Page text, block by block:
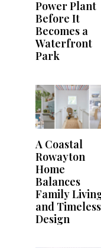
Power Plant
Before It
Becomes a
Waterfront
Park
A Coastal
Rowayton
Home
Balances
Family
and Timeless
Design